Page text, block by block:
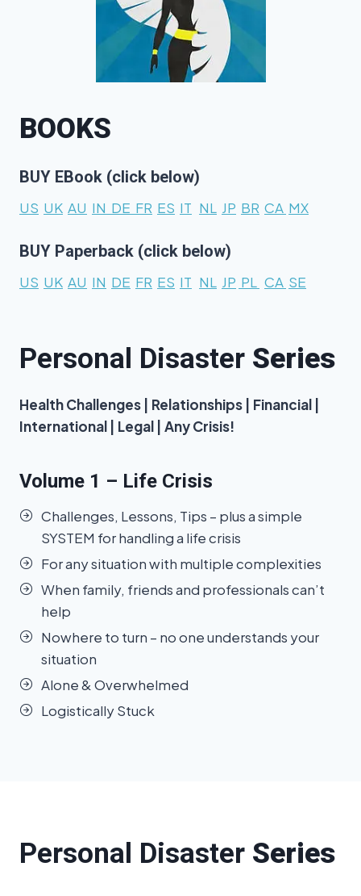
BOOKS
BUY EBook (click below)
US UK AU IN DE FR ES IT NL JP BR CA MX
BUY Paperback (click below)
US UK AU IN DE FR ES IT NL JP PL CA SE
Personal Disaster Series
Health Challenges | Relationships | Financial |
International | Legal | Any Crisis!
Volume 1 – Life Crisis
Challenges, Lessons, Tips – plus a simple
SYSTEM for handling a life crisis
For any situation with multiple complexities
When family, friends and professionals can’t
help
Nowhere to turn – no one understands your
situation
Alone & Overwhelmed
Logistically Stuck
Personal Disaster Series